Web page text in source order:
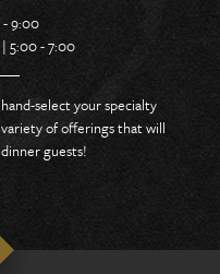
9:00
5:00 - 7:00
select your specialty
of offerings that will
guests!